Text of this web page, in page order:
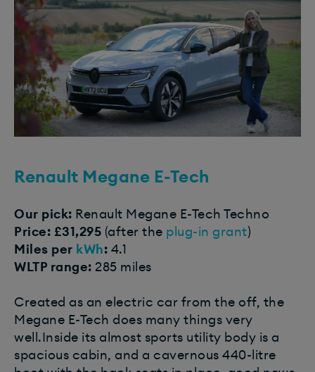
Renault Megane E-Tech​
Our pick: Renault Megane E-Tech Techno
Price: £31,295 (after the plug-in grant)
Miles per kWh: 4.1
WLTP range: 285 miles
Created as an electric car from the off, the
Megane E-Tech does many things very
well.Inside its almost sports utility body is a
spacious cabin, and a cavernous 440-litre